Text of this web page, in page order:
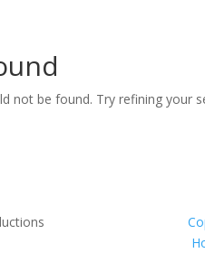
not be found. Try refining your